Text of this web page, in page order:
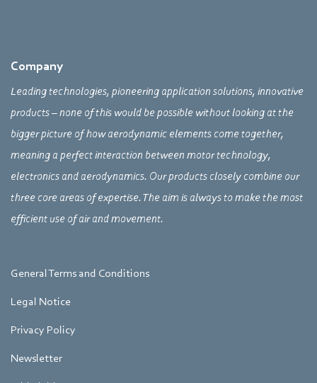
Company
Leading technologies, pioneering application solutions, innovative
products – none of this would be possible without looking at the
bigger picture of how aerodynamic elements come together,
meaning a perfect interaction between motor technology,
electronics and aerodynamics. Our products closely combine our
three core areas of expertise. The aim is always to make the most
efficient use of air and movement.
General Terms and Conditions
Legal Notice
Privacy Policy
Newsletter